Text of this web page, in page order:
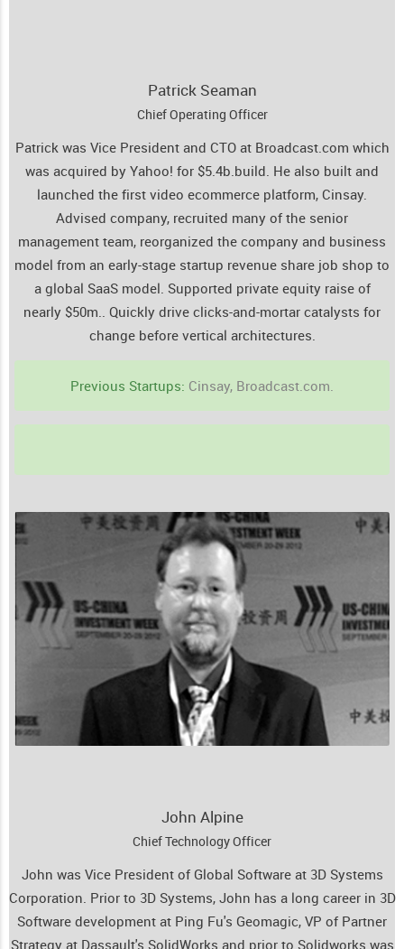
Patrick Seaman
Chief Operating Officer
Patrick was Vice President and CTO at Broadcast.com which
was acquired by Yahoo! for $5.4b.build. He also built and
launched the first video ecommerce platform, Cinsay.
Advised company, recruited many of the senior
management team, reorganized the company and business
model from an early-stage startup revenue share job shop to
a global SaaS model. Supported private equity raise of
nearly $50m.. Quickly drive clicks-and-mortar catalysts for
change before vertical architectures.
Previous Startups: Cinsay, Broadcast.com.
John Alpine
Chief Technology Officer
John was Vice President of Global Software at 3D Systems
Corporation. Prior to 3D Systems, John has a long career in 3D
Software development at Ping Fu's Geomagic, VP of Partner
Strategy at Dassault's SolidWorks and prior to Solidworks was